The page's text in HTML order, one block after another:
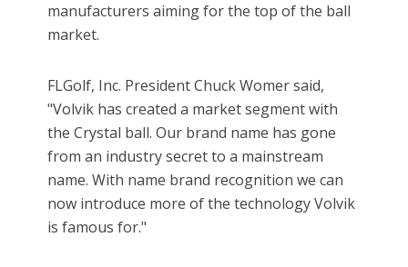
manufacturers aiming for the top of the ball
market.
FLGolf, Inc. President Chuck Womer said,
"Volvik has created a market segment with
the Crystal ball. Our brand name has gone
from an industry secret to a mainstream
name. With name brand recognition we can
now introduce more of the technology Volvik
is famous for."